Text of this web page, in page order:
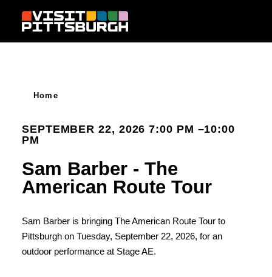
Skip to content
Home
SEPTEMBER 22, 2026 7:00 PM –10:00
PM
Sam Barber - The
American Route Tour
Sam Barber is bringing The American Route Tour to
Pittsburgh on Tuesday, September 22, 2026, for an
outdoor performance at Stage AE.